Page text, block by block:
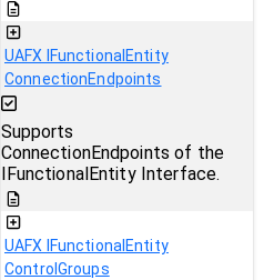
UAFX IFunctionalEntity
ConnectionEndpoints
Supports
ConnectionEndpoints of the
IFunctionalEntity Interface.
UAFX IFunctionalEntity
ControlGroups